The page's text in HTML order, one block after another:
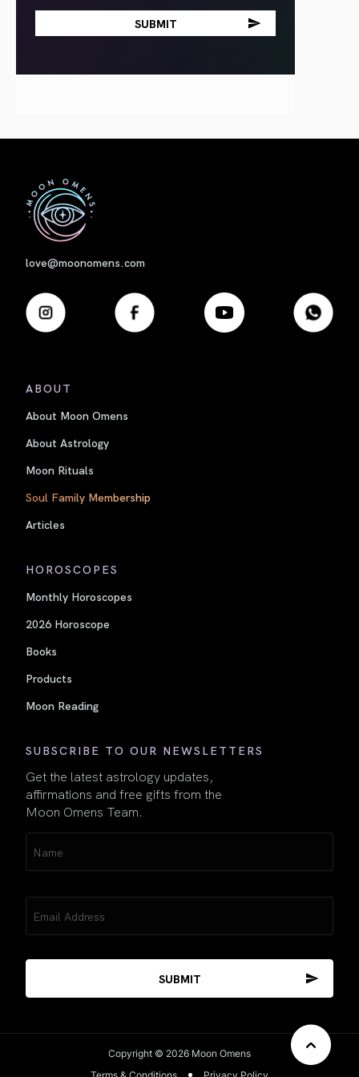
love@moonomens.com
ABOUT
About Moon Omens
About Astrology
Moon Rituals
Soul Family Membership
Articles
HOROSCOPES
Monthly Horoscopes
2026 Horoscope
Books
Products
Moon Reading
SUBSCRIBE TO OUR NEWSLETTERS
Get the latest astrology updates,
affirmations and free gifts from the
Moon Omens Team.
(Required)
First
(Required)
Copyright © 2026 Moon Omens